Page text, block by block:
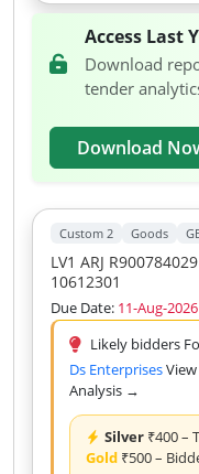
Access Last
Download
tender
Download
Custom 2 Goods
LV1 ARJ R900784029 Corrugated Hose Mtrl No
10612301
Due Date: 11-Aug-2026
Likely bidders
Ds Enterprises
Analysis →
Silver ₹400 –
Gold ₹500 –